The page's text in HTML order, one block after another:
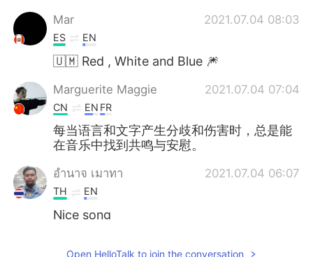
Mar 2021.07.04 08:03
ES EN
🇺🇲 Red , White and Blue 🎆
Marguerite Maggie 2021.07.04 07:04
CN EN FR
每当语言和文字产生分歧和伤害时，总是能
在音乐中找到共鸣与安慰。
อํานาจ เมาทา 2021.07.04 06:07
TH EN
Nice song
Open HelloTalk to join the conversation